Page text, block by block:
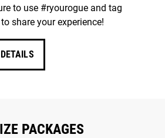
to use #ryourogue and tag
share your experience!
PACKAGES